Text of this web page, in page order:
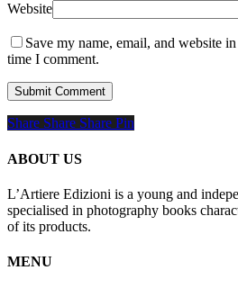
Website
Save my name, email, and website
time I comment.
Share
Share Share Share Pin
ABOUT US
L’Artiere Edizioni is a young and
specialised in photography books
of its products.
MENU